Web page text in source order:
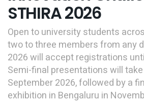
STHIRA 2026
Open to university students
two to three members from any
2026 will accept registrations
Semi-final presentations will
September 2026, followed by a
exhibition in Bengaluru in